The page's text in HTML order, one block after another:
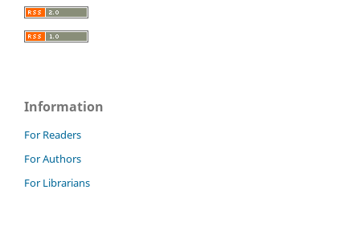
Information
For Readers
For Authors
For Librarians